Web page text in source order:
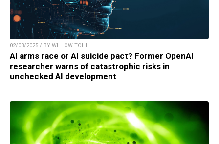
02/03/2025 / BY WILLOW TOHI
AI arms race or AI suicide pact? Former OpenAI
researcher warns of catastrophic risks in
unchecked AI development